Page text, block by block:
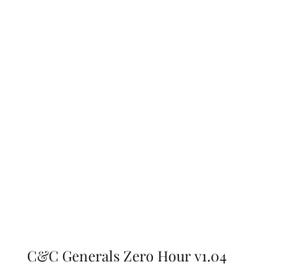
C&C Generals Zero Hour v1.04